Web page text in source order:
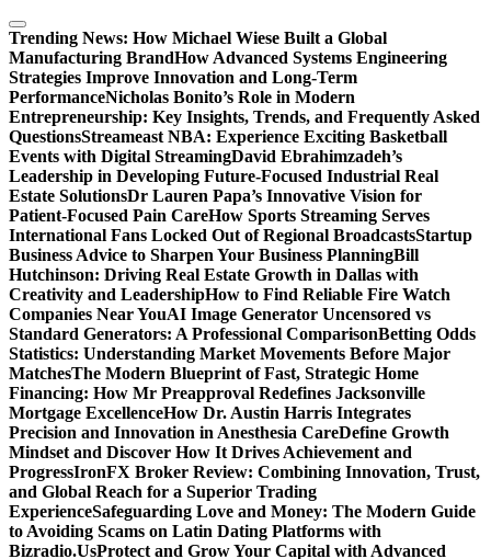
Skip
to
content
Trending News: How Michael Wiese Built a Global
Manufacturing BrandHow Advanced Systems Engineering
Strategies Improve Innovation and Long-Term
PerformanceNicholas Bonito’s Role in Modern
Entrepreneurship: Key Insights, Trends, and Frequently Asked
QuestionsStreameast NBA: Experience Exciting Basketball
Events with Digital StreamingDavid Ebrahimzadeh’s
Leadership in Developing Future-Focused Industrial Real
Estate SolutionsDr Lauren Papa’s Innovative Vision for
Patient-Focused Pain CareHow Sports Streaming Serves
International Fans Locked Out of Regional BroadcastsStartup
Business Advice to Sharpen Your Business PlanningBill
Hutchinson: Driving Real Estate Growth in Dallas with
Creativity and LeadershipHow to Find Reliable Fire Watch
Companies Near YouAI Image Generator Uncensored vs
Standard Generators: A Professional ComparisonBetting Odds
Statistics: Understanding Market Movements Before Major
MatchesThe Modern Blueprint of Fast, Strategic Home
Financing: How Mr Preapproval Redefines Jacksonville
Mortgage ExcellenceHow Dr. Austin Harris Integrates
Precision and Innovation in Anesthesia CareDefine Growth
Mindset and Discover How It Drives Achievement and
ProgressIronFX Broker Review: Combining Innovation, Trust,
and Global Reach for a Superior Trading
ExperienceSafeguarding Love and Money: The Modern Guide
to Avoiding Scams on Latin Dating Platforms with
Bizradio.UsProtect and Grow Your Capital with Advanced